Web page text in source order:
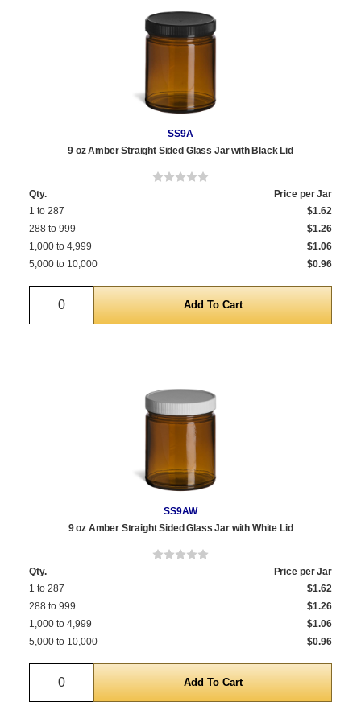
SS9A
9 oz Amber Straight Sided Glass Jar with Black Lid
Qty.
Price per Jar
1 to 287
$1.62
288 to 999
$1.26
1,000 to 4,999
$1.06
5,000 to 10,000
$0.96
Quantity
SS9AW
9 oz Amber Straight Sided Glass Jar with White Lid
Qty.
Price per Jar
1 to 287
$1.62
288 to 999
$1.26
1,000 to 4,999
$1.06
5,000 to 10,000
$0.96
Quantity